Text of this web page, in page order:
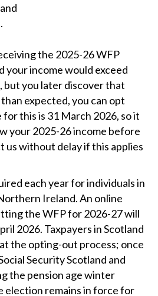
the 2025-26 WFP
your income would exceed
but you later discover that
expected, you can opt
for this is 31 March 2026, so it
your 2025-26 income before
us without delay if this applies
each year for individuals in
Ireland. An online
the WFP for 2026-27 will
2026. Taxpayers in Scotland
the opting-out process; once
Security Scotland and
the pension age winter
election remains in force for